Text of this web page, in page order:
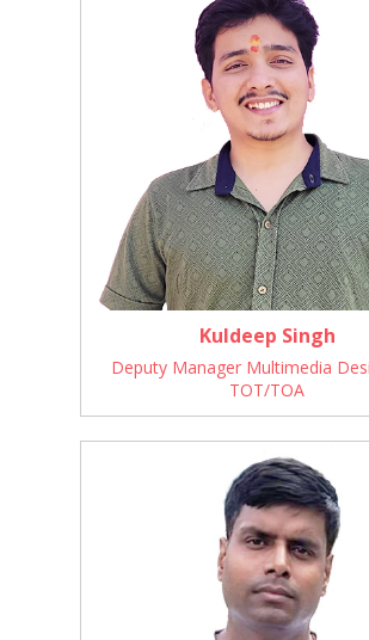
Kuldeep Singh
Deputy Manager Multimedia
TOT/TOA